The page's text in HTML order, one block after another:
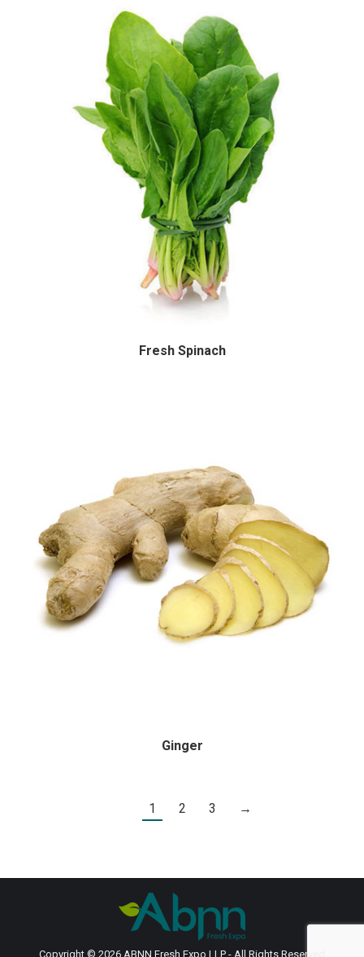
Fresh Spinach
Ginger
1 2 3 →
Copyright © 2026 ABNN Fresh Expo LLP - All Rights Reserved